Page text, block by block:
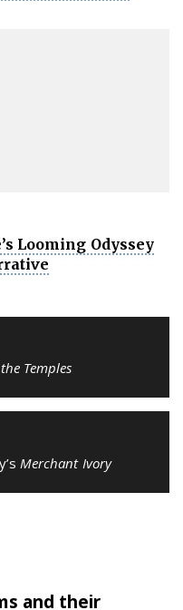
Looming Odyssey
Temples
Merchant Ivory